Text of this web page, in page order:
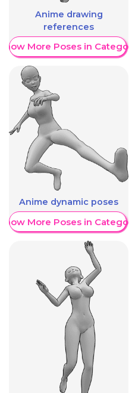
Anime drawing
references
More Poses in Category
Anime dynamic poses
More Poses in Category